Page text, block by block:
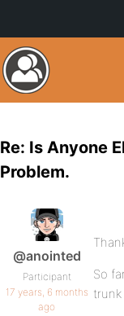
Re: Is Anyone
Problem.
@anointed
Participant
17 years, 6 months
ago
So
trunk